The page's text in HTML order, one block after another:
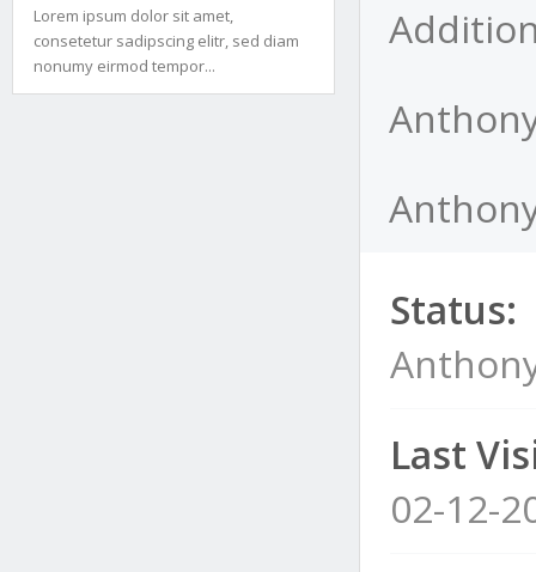
Lorem ipsum dolor sit amet,
consetetur sadipscing elitr, sed diam
nonumy eirmod tempor...
Status:
Last
02-12-